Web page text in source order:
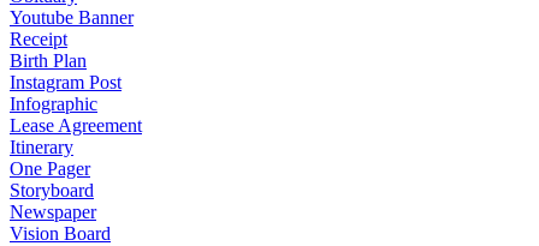
Youtube Banner
Receipt
Birth Plan
Instagram Post
Infographic
Lease Agreement
Itinerary
One Pager
Storyboard
Newspaper
Vision Board